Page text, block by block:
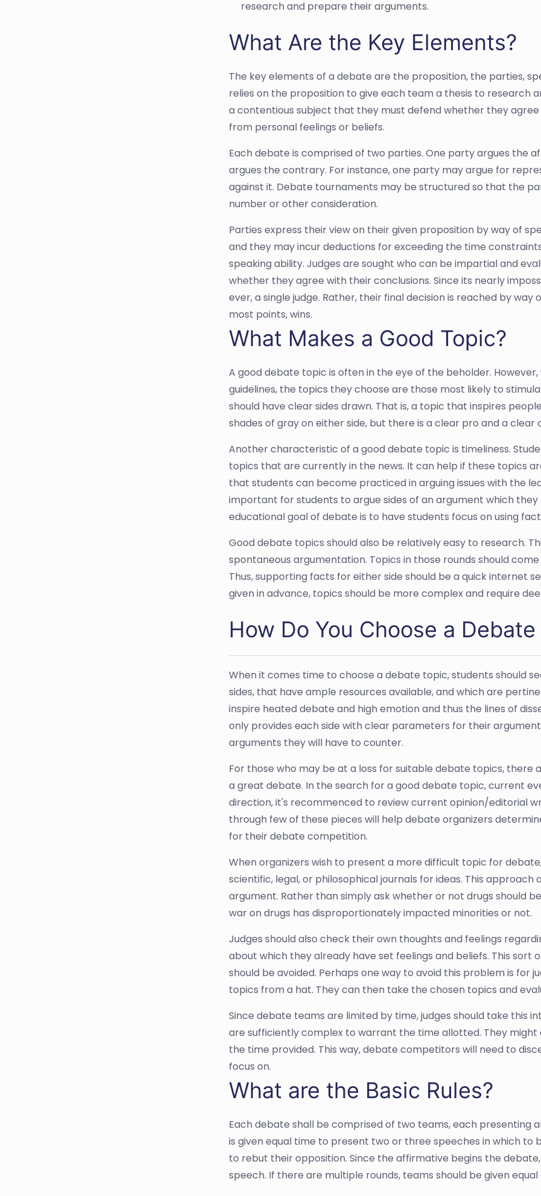
research and prepare their arguments.
What Are the Key Elements?
The key elements of a debate are the proposition, the parties,
relies on the proposition to give each team a thesis to research
a contentious subject that they must defend whether they
from personal feelings or beliefs.
Each debate is comprised of two parties. One party argues the
argues the contrary. For instance, one party may argue for
against it. Debate tournaments may be structured so that the
number or other consideration.
Parties express their view on their given proposition by way of
and they may incur deductions for exceeding the time
speaking ability. Judges are sought who can be impartial and
whether they agree with their conclusions. Since its nearly
ever, a single judge. Rather, their final decision is reached by
most points, wins.
What Makes a Good Topic?
A good debate topic is often in the eye of the beholder.
guidelines, the topics they choose are those most likely to
should have clear sides drawn. That is, a topic that inspires
shades of gray on either side, but there is a clear pro and a clear
Another characteristic of a good debate topic is timeliness.
topics that are currently in the news. It can help if these topics
that students can become practiced in arguing issues with the
important for students to argue sides of an argument which they
educational goal of debate is to have students focus on using
Good debate topics should also be relatively easy to research.
spontaneous argumentation. Topics in those rounds should
Thus, supporting facts for either side should be a quick internet
given in advance, topics should be more complex and require
How Do You Choose a
When it comes time to choose a debate topic, students should
sides, that have ample resources available, and which are
inspire heated debate and high emotion and thus the lines of
only provides each side with clear parameters for their
arguments they will have to counter.
For those who may be at a loss for suitable debate topics,
a great debate. In the search for a good debate topic, current
direction, it's recommenced to review current opinion/editorial
through few of these pieces will help debate organizers
for their debate competition.
When organizers wish to present a more difficult topic for
scientific, legal, or philosophical journals for ideas. This
argument. Rather than simply ask whether or not drugs should
war on drugs has disproportionately impacted minorities or not.
Judges should also check their own thoughts and feelings
about which they already have set feelings and beliefs. This
should be avoided. Perhaps one way to avoid this problem is for
topics from a hat. They can then take the chosen topics and
Since debate teams are limited by time, judges should take this
are sufficiently complex to warrant the time allotted. They
the time provided. This way, debate competitors will need to
focus on.
What are the Basic Rules?
Each debate shall be comprised of two teams, each presenting
is given equal time to present two or three speeches in which to
to rebut their opposition. Since the affirmative begins the
speech. If there are multiple rounds, teams should be given